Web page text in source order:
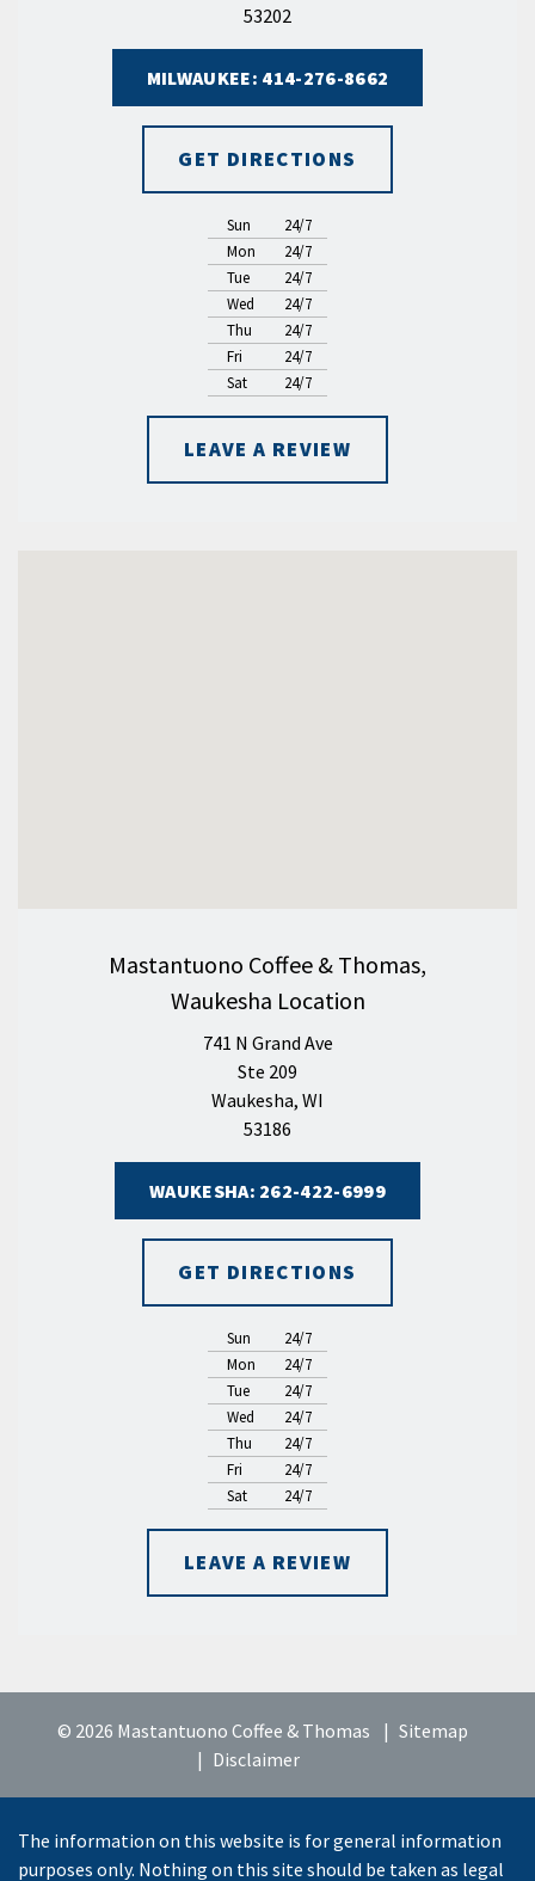
53202
MILWAUKEE: 414-276-8662
GET DIRECTIONS
Sun
24/7
Mon
24/7
Tue
24/7
Wed
24/7
Thu
24/7
Fri
24/7
Sat
24/7
LEAVE A REVIEW
Mastantuono Coffee & Thomas,
Waukesha Location
741 N Grand Ave
Ste 209
Waukesha, WI
53186
WAUKESHA: 262-422-6999
GET DIRECTIONS
Sun
24/7
Mon
24/7
Tue
24/7
Wed
24/7
Thu
24/7
Fri
24/7
Sat
24/7
LEAVE A REVIEW
© 2026 Mastantuono Coffee & Thomas
Sitemap
Disclaimer
The information on this website is for general information
purposes only. Nothing on this site should be taken as legal